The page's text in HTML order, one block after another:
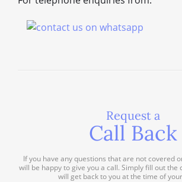
Request a
Call Back
If you have any questions that are not covered
will be happy to give you a call. Simply fill out the
will get back to you at the time of